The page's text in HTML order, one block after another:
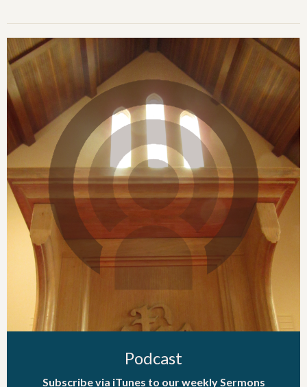
Podcast
Subscribe via iTunes to our weekly Sermons